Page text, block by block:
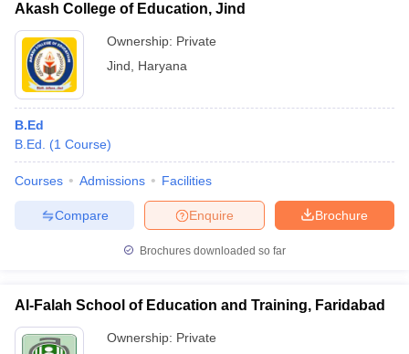
Akash College of Education, Jind
Ownership: Private
Jind
Haryana
B.Ed
B.Ed.
(1 Course)
Courses Admissions Facilities
Brochure
Enquire
Compare
Brochures downloaded so far
Al-Falah School of Education and Training, Faridabad
Ownership: Private